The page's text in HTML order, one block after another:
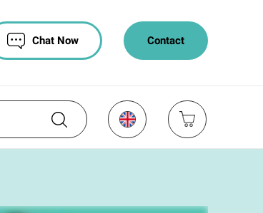
Contact
Chat Now